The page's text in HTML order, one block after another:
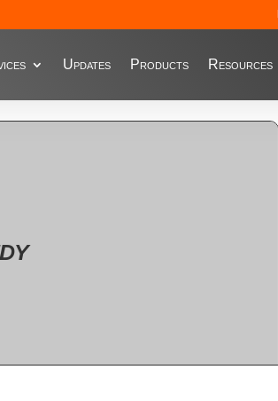
Updates Products Resources